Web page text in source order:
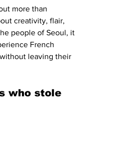
more than
creativity, flair,
people of Seoul, it
French
leaving their
who stole